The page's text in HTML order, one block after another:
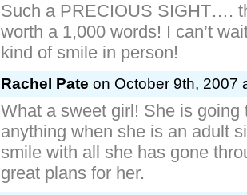
Such a PRECIOUS SIGHT….
worth a 1,000 words! I can’t
kind of smile in person!
Rachel Pate on October 9th, 2007
What a sweet girl! She is going
anything when she is an adult
smile with all she has gone
great plans for her.